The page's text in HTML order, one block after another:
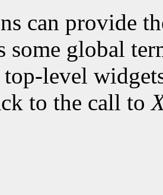
can provide
some global
level
to the call to